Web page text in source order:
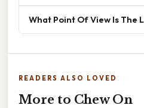
What Point Of View Is The
READERS ALSO LOVED
More to Chew On